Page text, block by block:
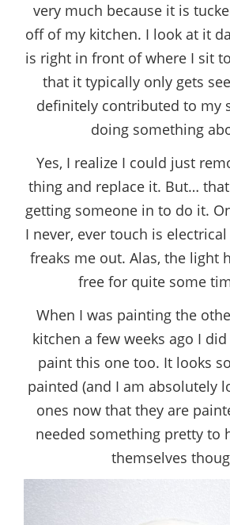
very much because it is
off of my kitchen. I look at it
is right in front of where I sit
that it typically only gets
definitely contributed to my
doing something
Yes, I realize I could just
thing and replace it. But…
getting someone in to do it.
I never, ever touch is
freaks me out. Alas, the light
free for quite some
When I was painting the
kitchen a few weeks ago I
paint this one too. It looks
painted (and I am absolutely
ones now that they are
needed something pretty to
themselves